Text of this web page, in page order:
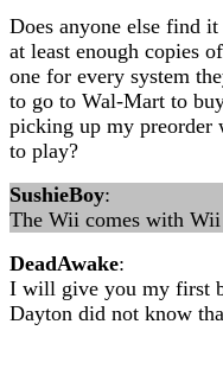
Does anyone else find
at least enough copies
one for every system
to go to Wal-Mart to
picking up my preorder
to play?
SushieBoy:
The Wii comes with
DeadAwake:
I will give you my first
Dayton did not know